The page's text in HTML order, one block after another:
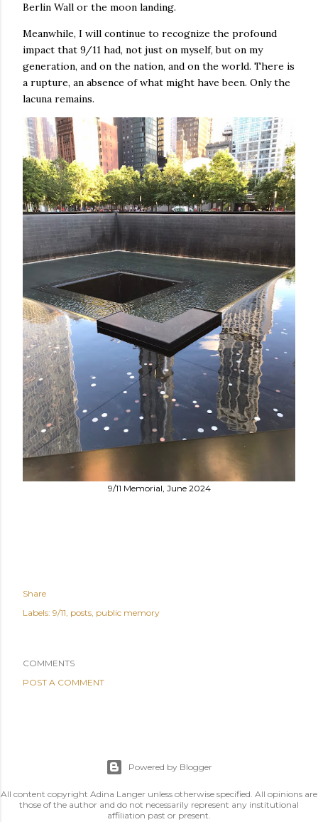
Berlin Wall or the moon landing.
Meanwhile, I will continue to recognize the profound
impact that 9/11 had, not just on myself, but on my
generation, and on the nation, and on the world. There is
a rupture, an absence of what might have been. Only the
lacuna remains.
9/11 Memorial, June 2024
Share
Labels: 9/11 posts public memory
COMMENTS
POST A COMMENT
Powered by Blogger
All content copyright Adina Langer unless otherwise specified. All opinions are
those of the author and do not necessarily represent any institutional
affiliation past or present.